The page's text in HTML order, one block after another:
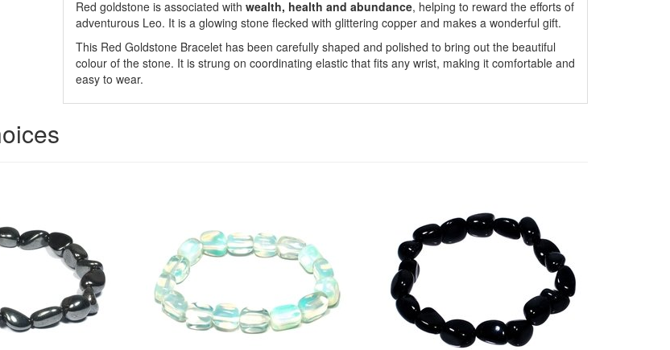
Red goldstone is associated with wealth, health and abundance, helping to reward the efforts of
adventurous Leo. It is a glowing stone flecked with glittering copper and makes a wonderful gift.
This Red Goldstone Bracelet has been carefully shaped and polished to bring out the beautiful
colour of the stone. It is strung on coordinating elastic that fits any wrist, making it comfortable and
easy to wear.